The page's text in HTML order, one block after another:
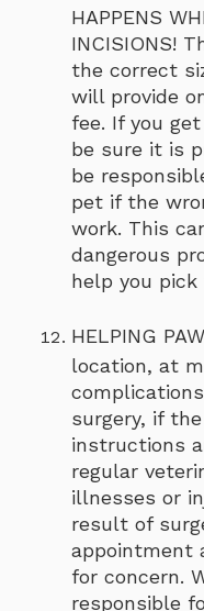
HAPPENS
INCISIONS!
the correct
will provide
fee. If you
be sure it is
be
pet if the
work. This
dangerous
help you pick
HELPING
location, at
surgery, if
instructions
regular
illnesses or
result of
appointment
for concern.
responsible